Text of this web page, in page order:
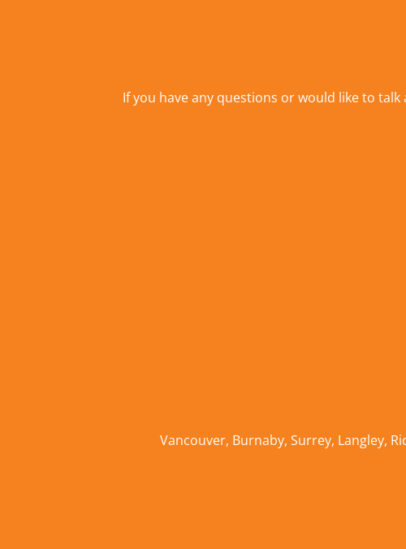
If you have any questions or would like to
Vancouver, Burnaby, Surrey, Langley,